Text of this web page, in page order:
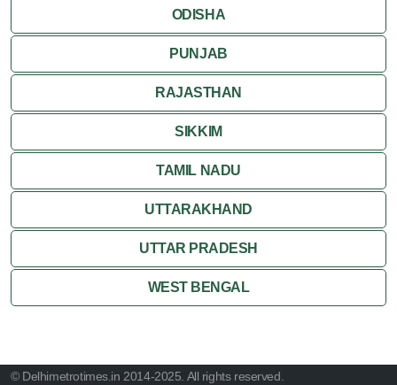
ODISHA
PUNJAB
RAJASTHAN
SIKKIM
TAMIL NADU
UTTARAKHAND
UTTAR PRADESH
WEST BENGAL
© Delhimetrotimes.in 2014-2025. All rights reserved.